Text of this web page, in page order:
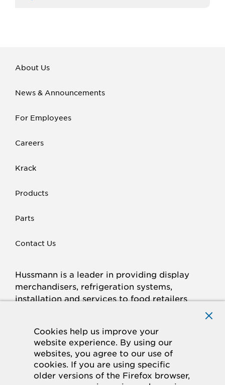
Cookies help us improve your
website experience. By using our
websites, you agree to our use of
cookies. If you are using specific
older versions of the Firefox browser,
About Us
News & Announcements
For Employees
Careers
Krack
Products
Parts
Contact Us
Hussmann is a leader in providing display
merchandisers, refrigeration systems,
installation and services to food retailers
FACEBOOK
LINKED
IN
INSTAGRAM
YOUTUBE
© 2026 Hussmann Corporation. All rights reserved.